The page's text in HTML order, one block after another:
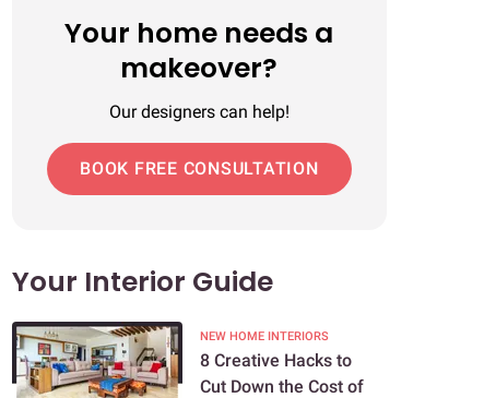
Your home needs a
makeover?
Our designers can help!
BOOK FREE CONSULTATION
Your Interior Guide
NEW HOME INTERIORS
8 Creative Hacks to
Cut Down the Cost of